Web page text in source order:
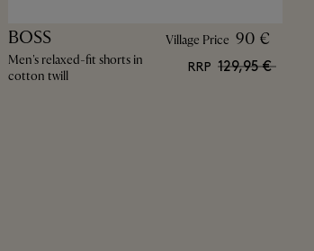
BOSS
Men's relaxed-fit shorts in
cotton twill
Village Price 90 €
RRP 129,95 €